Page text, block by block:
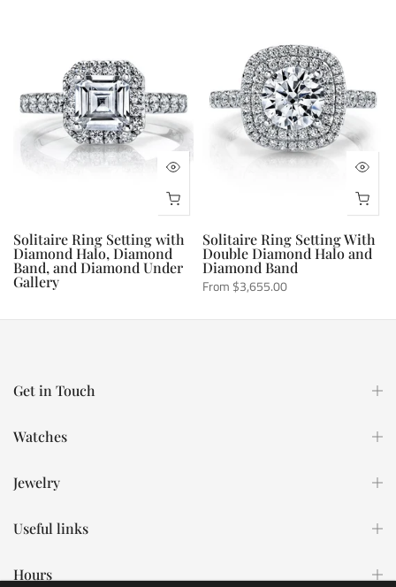
Solitaire Ring Setting with
Diamond Halo, Diamond
Band, and Diamond Under
Gallery
Solitaire Ring Setting With
Double Diamond Halo and
Diamond Band
From $3,655.00
Get in Touch
Watches
Jewelry
Useful links
Hours